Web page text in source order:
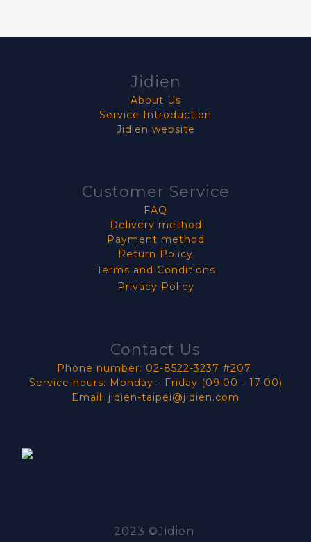
Jidien
About Us
Service Introduction
Jidien website
Customer Service
FAQ
Delivery method
Payment method
Return Policy
Terms and Conditions
Privacy Policy
Contact Us
Phone number: 02-8522-3237 #207
Service hours: Monday - Friday (09:00 - 17:00)
Email: jidien-taipei@jidien.com
2023 ©Jidien